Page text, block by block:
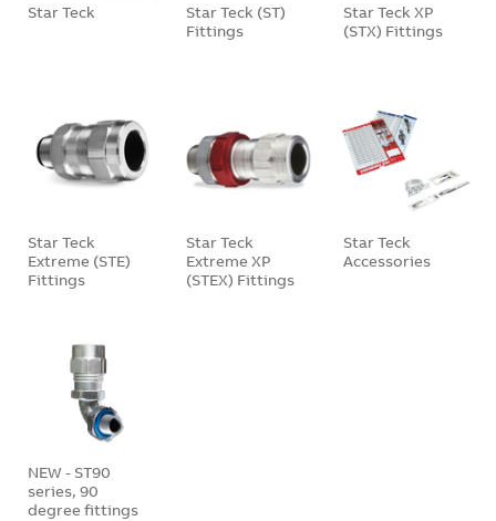
Star Teck
Star Teck (ST)
Fittings
Star Teck XP
(STX) Fittings
Star Teck
Extreme (STE)
Fittings
Star Teck
Extreme XP
(STEX) Fittings
Star Teck
Accessories
NEW - ST90
series, 90
degree fittings